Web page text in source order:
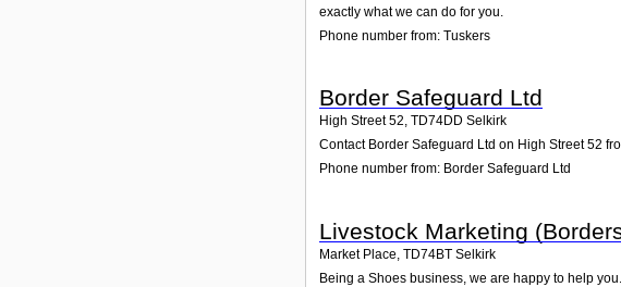
exactly what we can do for you.
Phone number from: Tuskers
Border Safeguard Ltd
High Street 52, TD74DD Selkirk
Contact Border Safeguard Ltd on High Street 52
Phone number from: Border Safeguard Ltd
Livestock Marketing
Market Place TD74BT Selkirk
Being a Shoes business, we are happy to help